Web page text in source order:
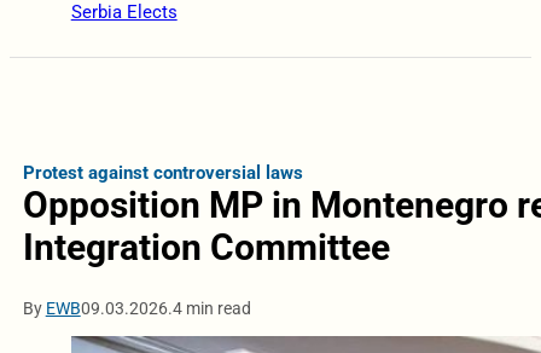
Serbia Elects
Protest against controversial laws
Opposition MP in Montenegro
Integration Committee
By EWB09.03.2026.4 min read